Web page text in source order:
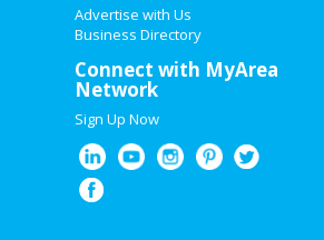
Lauderdale
Signature Sundays • The After
Brunch Party At The Wilder
Apr 18 | 3:00 PM | Sunday
at City of Fort Lauderdale
Funding Arts Broward’s A Night at
the NSU Art Museum
Advertise with Us
Business Directory
Connect with MyArea
Network
Sign Up Now